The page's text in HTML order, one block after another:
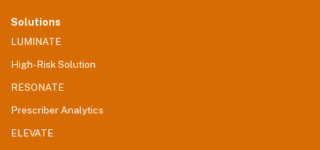
Solutions
LUMINATE
High-Risk Solution
RESONATE
Prescriber Analytics
ELEVATE